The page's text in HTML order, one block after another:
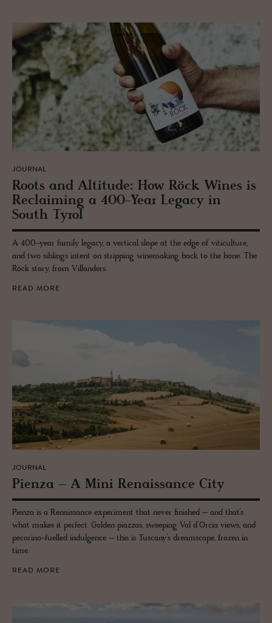
JOURNAL
Roots and Al­ti­tude: How Röck Wines is
Re­claim­ing a 400-Year Legacy in
South Tyrol
A 400-year family legacy, a vertical slope at the edge of viticulture,
and two siblings intent on stripping winemaking back to the bone. The
Röck story, from Villanders.
READ MORE
JOURNAL
Pienza – A Mini Re­nais­sance City
Pienza is a Renaissance experiment that never finished – and that’s
what makes it perfect. Golden piazzas, sweeping Val d’Orcia views, and
pecorino-fuelled indulgence – this is Tuscany’s dreamscape, frozen in
time.
READ MORE